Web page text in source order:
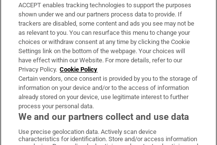
Support
About Us
Irish Times Products & Services
OUR PARTNERS:
Irish Times on WhatsApp
Irish Times on Facebook
Irish Times on X
Irish Times on LinkedIn
Irish Times on Instagram
ACCEPT enables tracking technologies to support the purposes
shown under we and our partners process data to provide. If
trackers are disabled, some content and ads you see may not be
as relevant to you. You can resurface this menu to change your
choices or withdraw consent at any time by clicking the Cookie
Settings link on the bottom of the webpage. Your choices will
have effect within our Website. For more details, refer to our
Privacy Policy. Cookie Policy
Certain vendors, once consent is provided by you to the storage of
information on your device and/or to the access of information
already stored on your device, use legitimate interest to further
process your personal data.
We and our partners collect and use data
Use precise geolocation data. Actively scan device
characteristics for identification. Store and/or access information